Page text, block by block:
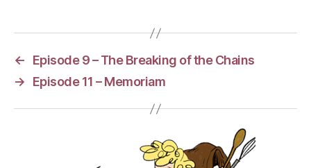
←
Episode 9 – The Breaking of the Chains
→
Episode 11 – Memoriam